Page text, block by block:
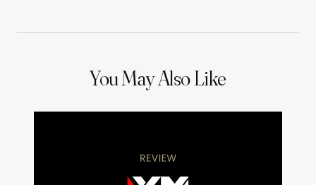
You May Also Like